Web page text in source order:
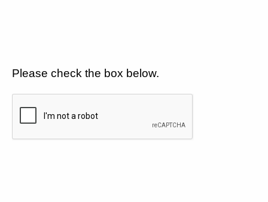
Please check the box below.